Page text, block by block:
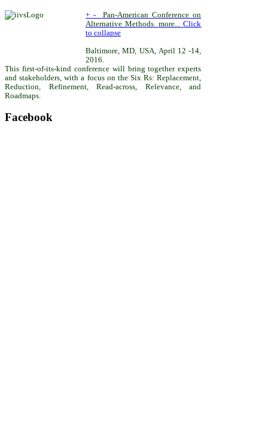
+ -
Pan-American Conference on
Alternative Methods more...
Click
to collapse
Baltimore, MD, USA, April 12 -14,
2016.
This first-of-its-kind conference will bring together experts
and stakeholders, with a focus on the Six Rs: Replacement,
Reduction, Refinement, Read-across, Relevance, and
Roadmaps.
Facebook